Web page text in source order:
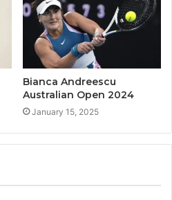
Bianca Andreescu
Australian Open 2024
January 15, 2025